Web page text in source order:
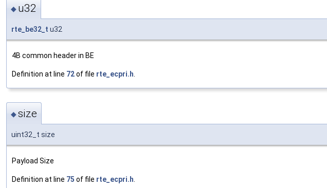
◆ u32
rte_be32_t u32
4B common header in BE
Definition at line 72of file rte_ecpri.h
◆size
uint32_t size
Payload Size
Definition at line 75 of file rte_ecpri.h